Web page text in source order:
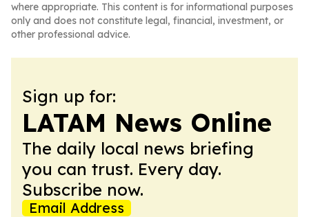
where appropriate. This content is for informational purposes
only and does not constitute legal, financial, investment, or
other professional advice.
Sign up for:
LATAM News Online
The daily local news briefing
you can trust. Every day.
Subscribe now.
Email Address